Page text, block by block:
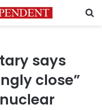
says
close”